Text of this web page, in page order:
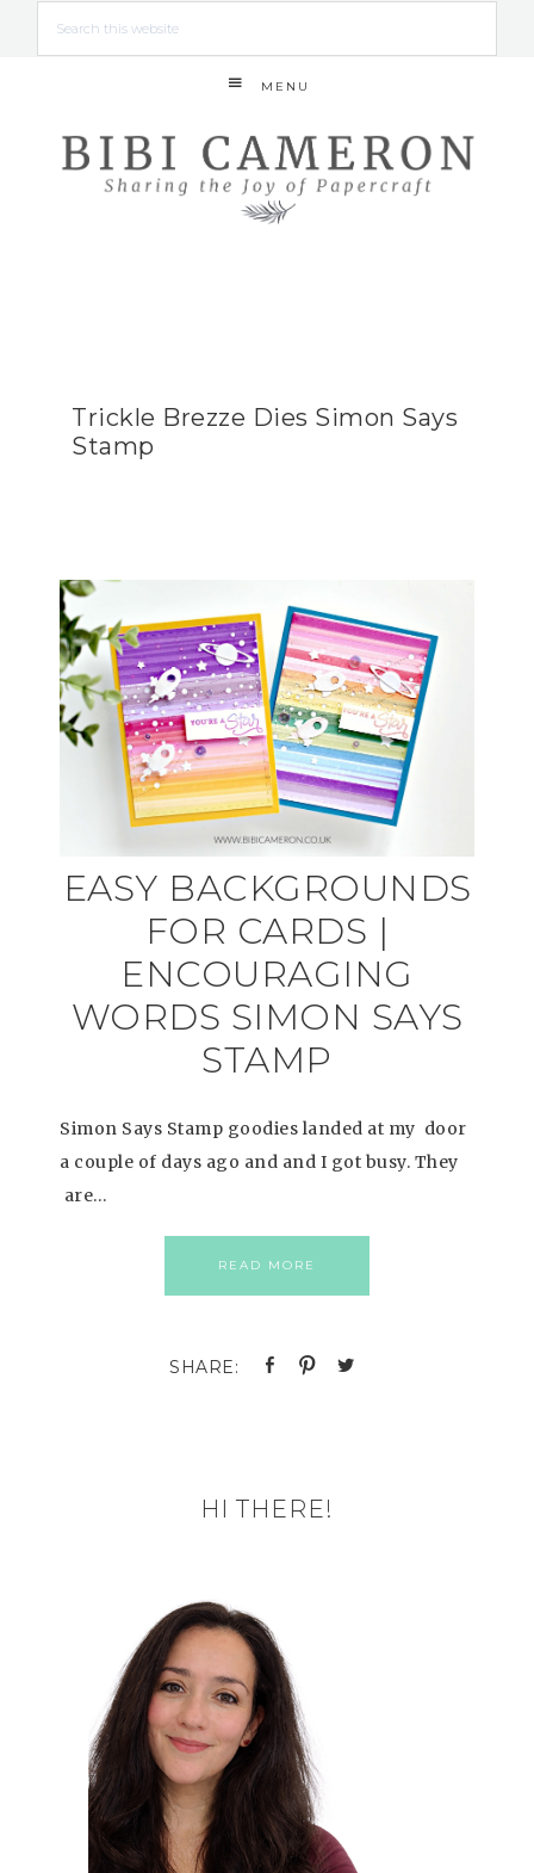
MENU
Trickle Brezze Dies Simon Says
Stamp
EASY BACKGROUNDS
FOR CARDS |
ENCOURAGING
WORDS SIMON SAYS
STAMP
Simon Says Stamp goodies landed at my door
a couple of days ago and and I got busy. They
are…
READ MORE
HI THERE!